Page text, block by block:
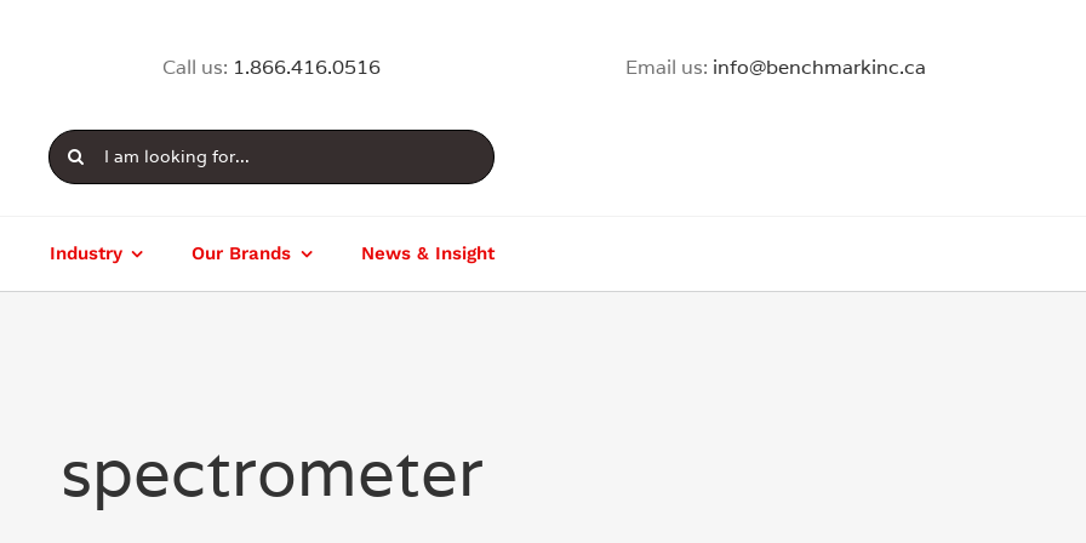
Call us: 1.866.416.0516 Email us: info@benchmarkinc.ca
Search
for:
Industry Our Brands News & Insight
spectrometer